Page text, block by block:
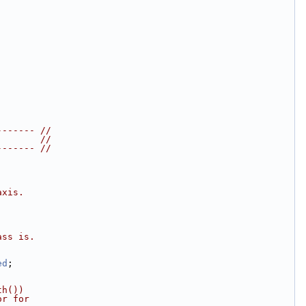
//
//
//
is.
;
for